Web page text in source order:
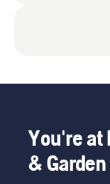
You're at
& Garden